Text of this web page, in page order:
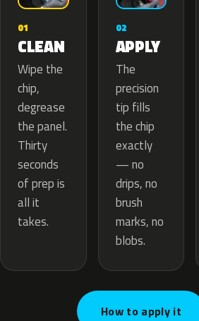
01
CLEAN
Wipe the
chip,
degrease
the panel.
Thirty
seconds
of prep is
all it
takes.
02
APPLY
The
precision
tip fills
the chip
exactly
— no
drips, no
brush
marks, no
blobs.
How to apply it